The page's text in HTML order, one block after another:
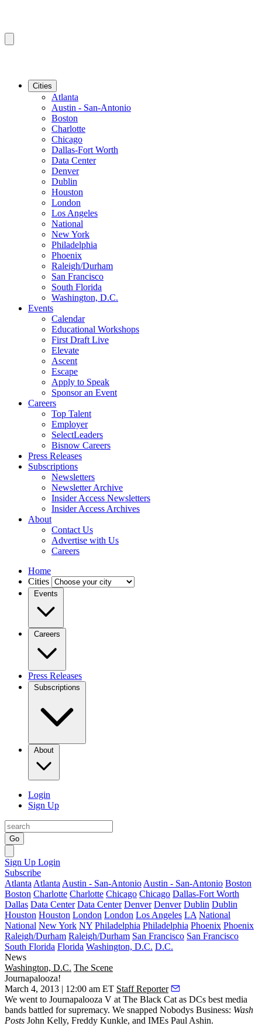
Cities
Atlanta
Austin - San-Antonio
Boston
Charlotte
Chicago
Dallas-Fort Worth
Data Center
Denver
Dublin
Houston
London
Los Angeles
National
New York
Philadelphia
Phoenix
Raleigh/Durham
San Francisco
South Florida
Washington, D.C.
Events
Calendar
Educational Workshops
First Draft Live
Elevate
Ascent
Escape
Apply to Speak
Sponsor an Event
Careers
Top Talent
Employer
SelectLeaders
Bisnow Careers
Press Releases
Subscriptions
Newsletters
Newsletter Archive
Insider Access Newsletters
Insider Access Archives
About
Contact Us
Advertise with Us
Careers
Home
Cities
Events
Careers
Press Releases
Subscriptions
About
Login
Sign Up
Go
Sign Up Login
Subscribe
Atlanta Atlanta Austin - San-Antonio Austin - San-Antonio Boston
Boston Charlotte Charlotte Chicago Chicago Dallas-Fort Worth
Dallas Data Center Data Center Denver Denver Dublin Dublin
Houston Houston London London Los Angeles LA National
National New York NY Philadelphia Philadelphia Phoenix Phoenix
Raleigh/Durham Raleigh/Durham San Francisco San Francisco
South Florida Florida Washington, D.C. D.C.
News
Washington, D.C. The Scene
Journapalooza!
March 4, 2013 | 12:00 am ET Staff Reporter
We went to Journapalooza V at The Black Cat as DCs best media
bands battled for supremacy. We snapped Nobodys Business: Wash
Posts John Kelly, Freddy Kunkle, and IMEs Paul Ashin.